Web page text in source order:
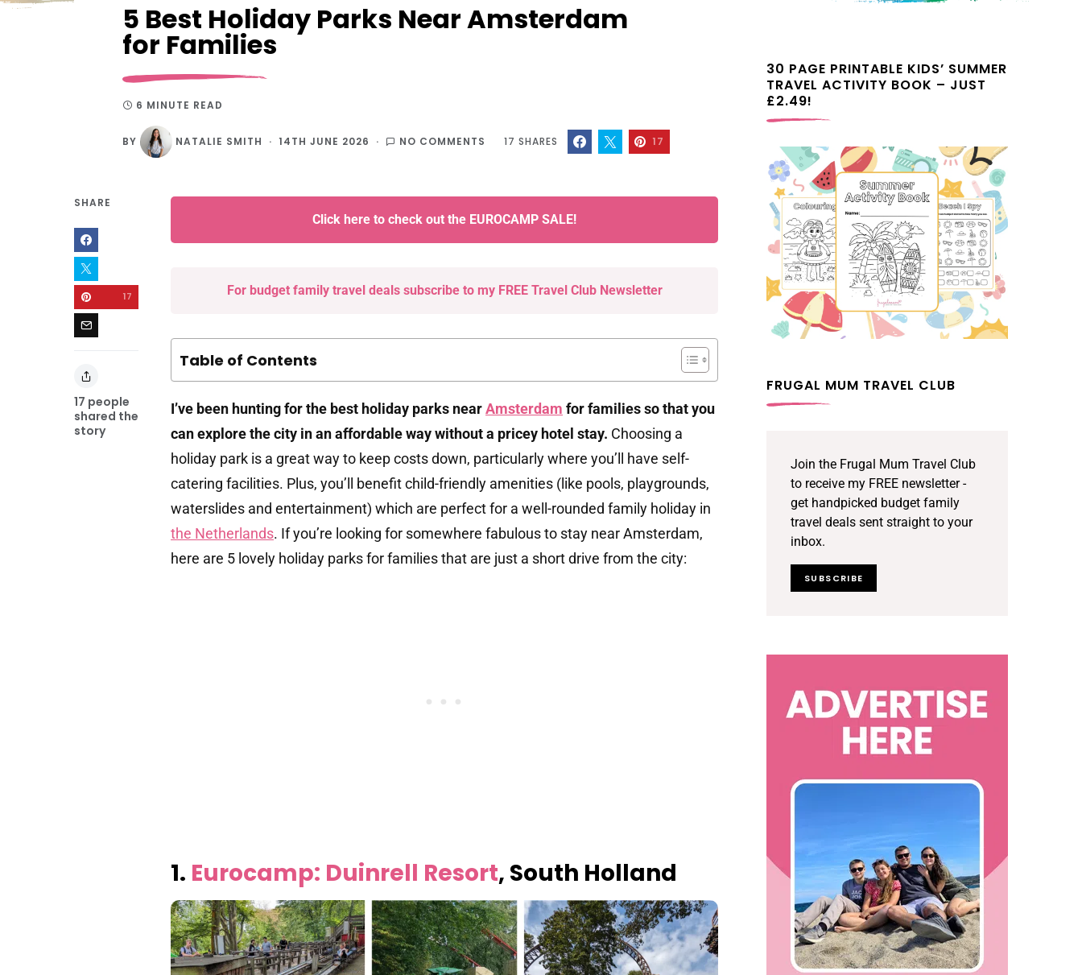
5 Best Holiday Parks Near Amsterdam
for Families
6 MINUTE READ
BY NATALIE SMITH 14TH JUNE 2026 NO COMMENTS 17 SHARES 17
SHARE
17 people
shared the
story
17
Table of Contents
I’ve been hunting for the best holiday parks nearAmsterdam for families so that you
can explore the city in an affordable way without a pricey hotel stay. Choosing a
holiday park is a great way to keep costs down, particularly where you’ll have self-
catering facilities. Plus, you’ll benefit child-friendly amenities (like pools, playgrounds,
waterslides and entertainment) which are perfect for a well-rounded family holiday in
the Netherlands. If you’re looking for somewhere fabulous to stay near Amsterdam,
here are 5 lovely holiday parks for families that are just a short drive from the city:
1. Eurocamp: Duinrell Resort, South Holland
Click here to check out the EUROCAMP SALE!
For budget family travel deals subscribe to my FREE Travel Club Newsletter
30 PAGE PRINTABLE KIDS’ SUMMER
TRAVEL ACTIVITY BOOK – JUST
£2.49!
FRUGAL MUM TRAVEL CLUB
Join the Frugal Mum Travel Club
to receive my FREE newsletter -
get handpicked budget family
travel deals sent straight to your
inbox.
SUBSCRIBE